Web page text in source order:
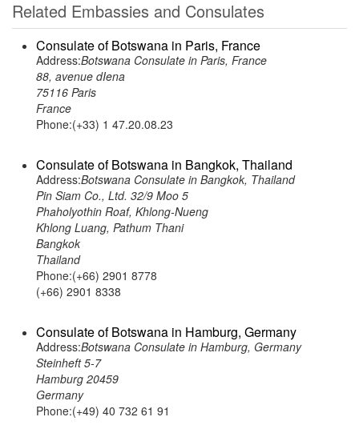
Related Embassies and Consulates
Consulate of Botswana in Paris, France
Address:Botswana Consulate in Paris, France
88, avenue dIena
75116 Paris
France
Phone:(+33) 1 47.20.08.23
Consulate of Botswana in Bangkok, Thailand
Address:Botswana Consulate in Bangkok, Thailand
Pin Siam Co., Ltd. 32/9 Moo 5
Phaholyothin Roaf, Khlong-Nueng
Khlong Luang, Pathum Thani
Bangkok
Thailand
Phone:(+66) 2901 8778
(+66) 2901 8338
Consulate of Botswana in Hamburg, Germany
Address:Botswana Consulate in Hamburg, Germany
Steinheft 5-7
Hamburg 20459
Germany
Phone:(+49) 40 732 61 91